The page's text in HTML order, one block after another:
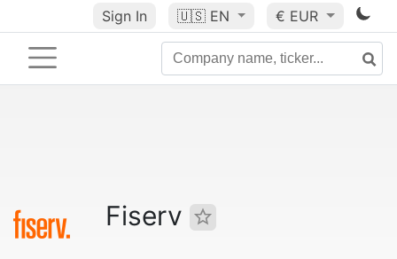
Sign In 🇺🇸 EN € EUR
Fiserv